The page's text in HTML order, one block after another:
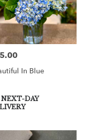
In Blue
NEXT-DAY